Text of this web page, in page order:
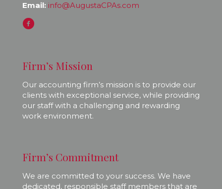
Email: info@AugustaCPAs.com
Firm’s Mission
Our accounting firm’s mission is to provide our
clients with exceptional service, while providing
our staff with a challenging and rewarding
work environment.
Firm’s Commitment
We are committed to your success. We have
dedicated, responsible staff members that are